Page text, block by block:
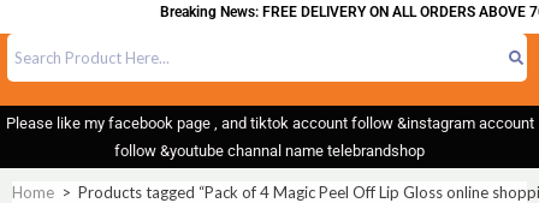
Breaking News: FREE DELIVERY ON ALL ORDERS ABOVE
Please like my facebook page , and tiktok account follow &instagram account
follow &youtube channal name telebrandshop
Home > Products tagged “Pack of 4 Magic Peel Off Lip Gloss online